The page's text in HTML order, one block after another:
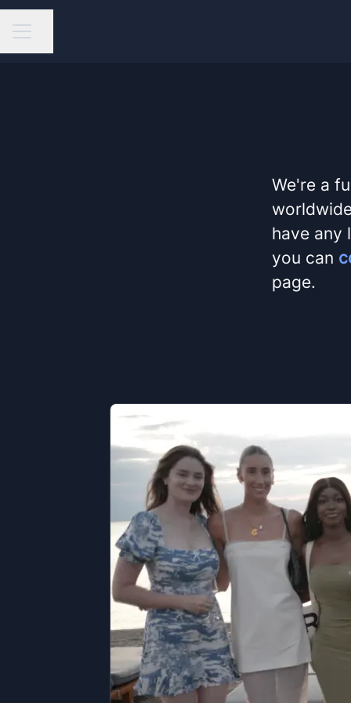
Career menu
Share page
We're a
have any
you can
page.